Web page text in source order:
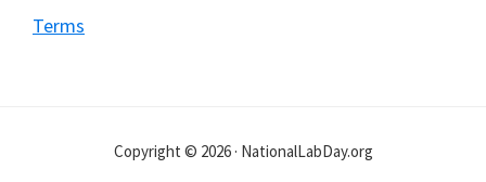
Terms
Copyright © 2026 · NationalLabDay.org